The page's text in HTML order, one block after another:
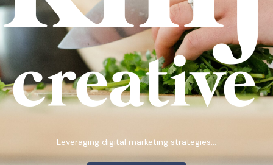
Leveraging digital marketing strategies…